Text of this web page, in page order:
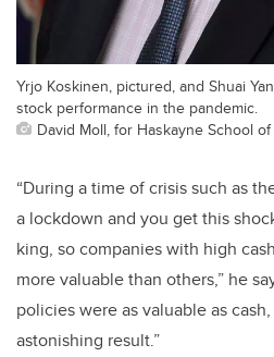
Yrjo Koskinen, pictured, and Shuai
stock performance in the pandemic.
David Moll, for Haskayne School
“During a time of crisis such as
a lockdown and you get this
king, so companies with high
more valuable than others,” he
policies were as valuable as
astonishing result.”